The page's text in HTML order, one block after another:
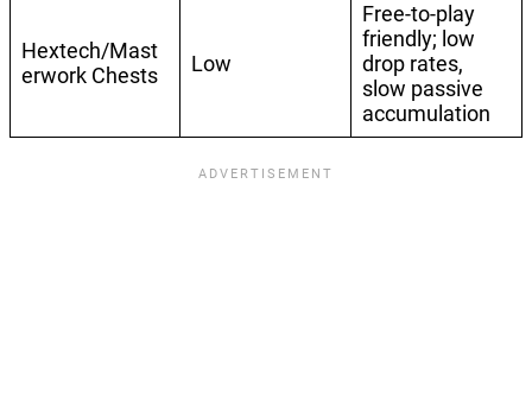
Hextech/Mast
erwork Chests
Low
Free-to-play
friendly; low
drop rates,
slow passive
accumulation